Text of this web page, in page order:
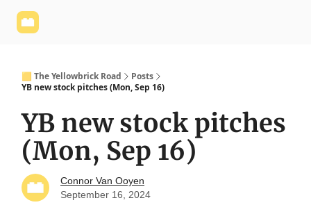
🟨 The Yellowbrick Road
Posts
YB new stock pitches (Mon, Sep 16)
YB new stock pitches
(Mon, Sep 16)
Connor Van Ooyen
September 16, 2024